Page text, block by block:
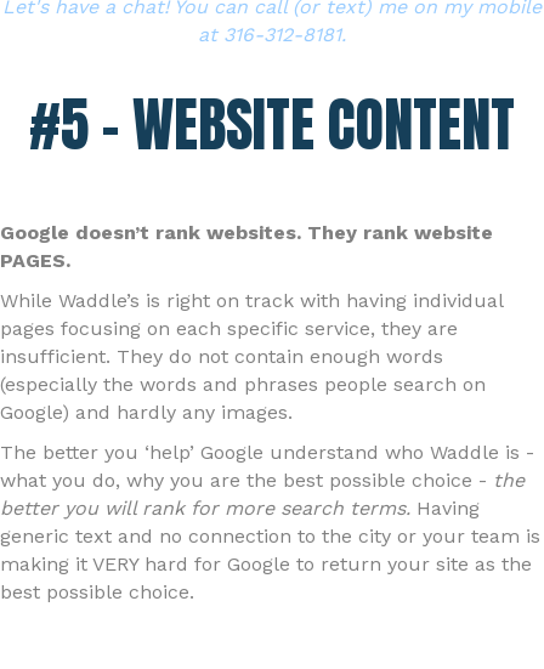
Let's have a chat! You can call (or text) me on my mobile
at 316-312-8181.
#5 – WEBSITE CONTENT
Google doesn’t rank websites. They rank website
PAGES.
While Waddle’s is right on track with having individual
pages focusing on each specific service, they are
insufficient. They do not contain enough words
(especially the words and phrases people search on
Google) and hardly any images.
The better you ‘help’ Google understand who Waddle is -
what you do, why you are the best possible choice - the
better you will rank for more search terms. Having
generic text and no connection to the city or your team is
making it VERY hard for Google to return your site as the
best possible choice.